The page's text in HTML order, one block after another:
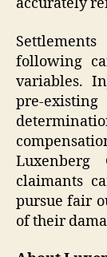
accurately
following
variables.
pre-
claimants
pursue fair
of their